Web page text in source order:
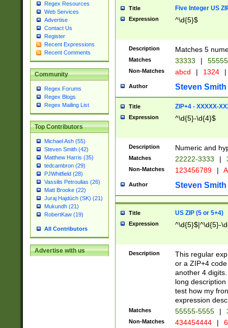
Regex Resources
Web Services
Advertise
Contact Us
Register
Recent Expressions
Recent Comments
Community
Regex Forums
Regex Blogs
Regex Mailing List
Top Contributors
Michael Ash (55)
Steven Smith (42)
Matthew Harris (35)
tedcambron (29)
PJWhitfield (28)
Vassilis Petroulias (26)
Matt Brooke (22)
Juraj Hajdúch (SK) (21)
Mukundh (21)
RobertKaw (19)
All Contributors
Advertise with us
Title Five Integer US
Expression ^\d{5}$
Description Matches 5
Matches 33333 |
Non-Matches abcd | 1324 |
Author Steven Smith
Title ZIP+4 - XXXXX-
Expression ^\d{5}-\d{4}$
Description Numeric and
Matches 22222-3333 |
Non-Matches 123456789 |
Author Steven Smith
Title US ZIP (5 or 5+4)
Expression ^\d{5}$|^\d{5}-
Description
This regular
or a ZIP+4
another 4
long
test how my
expression
Matches 55555-5555 |
Non-Matches 434454444 |